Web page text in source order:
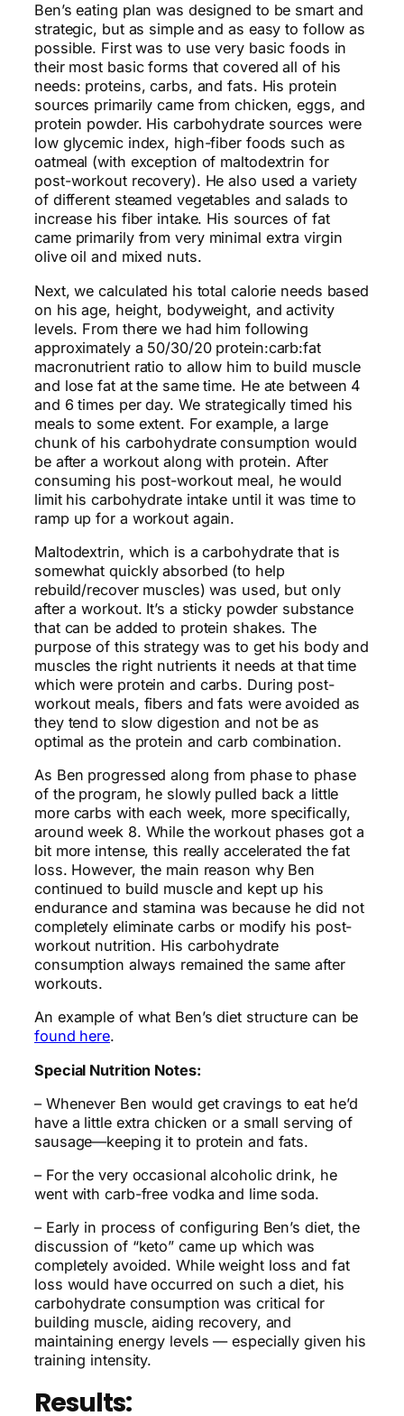
Ben’s eating plan was designed to be smart and
strategic, but as simple and as easy to follow as
possible. First was to use very basic foods in
their most basic forms that covered all of his
needs: proteins, carbs, and fats. His protein
sources primarily came from chicken, eggs, and
protein powder. His carbohydrate sources were
low glycemic index, high-fiber foods such as
oatmeal (with exception of maltodextrin for
post-workout recovery). He also used a variety
of different steamed vegetables and salads to
increase his fiber intake. His sources of fat
came primarily from very minimal extra virgin
olive oil and mixed nuts.
Next, we calculated his total calorie needs based
on his age, height, bodyweight, and activity
levels. From there we had him following
approximately a 50/30/20 protein:carb:fat
macronutrient ratio to allow him to build muscle
and lose fat at the same time. He ate between 4
and 6 times per day. We strategically timed his
meals to some extent. For example, a large
chunk of his carbohydrate consumption would
be after a workout along with protein. After
consuming his post-workout meal, he would
limit his carbohydrate intake until it was time to
ramp up for a workout again.
Maltodextrin, which is a carbohydrate that is
somewhat quickly absorbed (to help
rebuild/recover muscles) was used, but only
after a workout. It’s a sticky powder substance
that can be added to protein shakes. The
purpose of this strategy was to get his body and
muscles the right nutrients it needs at that time
which were protein and carbs. During post-
workout meals, fibers and fats were avoided as
they tend to slow digestion and not be as
optimal as the protein and carb combination.
As Ben progressed along from phase to phase
of the program, he slowly pulled back a little
more carbs with each week, more specifically,
around week 8. While the workout phases got a
bit more intense, this really accelerated the fat
loss. However, the main reason why Ben
continued to build muscle and kept up his
endurance and stamina was because he did not
completely eliminate carbs or modify his post-
workout nutrition. His carbohydrate
consumption always remained the same after
workouts.
An example of what Ben’s diet structure can be
found here.
Special Nutrition Notes:
– Whenever Ben would get cravings to eat he’d
have a little extra chicken or a small serving of
sausage—keeping it to protein and fats.
– For the very occasional alcoholic drink, he
went with carb-free vodka and lime soda.
– Early in process of configuring Ben’s diet, the
discussion of “keto” came up which was
completely avoided. While weight loss and fat
loss would have occurred on such a diet, his
carbohydrate consumption was critical for
building muscle, aiding recovery, and
maintaining energy levels — especially given his
training intensity.
Results: